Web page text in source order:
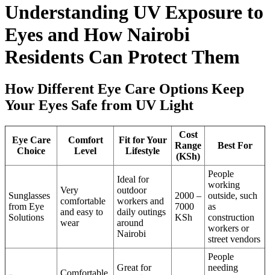
Understanding UV Exposure to
Eyes and How Nairobi
Residents Can Protect Them
How Different Eye Care Options Keep
Your Eyes Safe from UV Light
Eye Care
Choice
Comfort
Level
Fit for Your
Lifestyle
Cost
Range
(KSh)
Best For
Sunglasses
from Eye
Solutions
Very
comfortable
and easy to
wear
Ideal for
outdoor
workers and
daily outings
around
Nairobi
2000 –
7000
KSh
People
working
outside, such
as
construction
workers or
street vendors
Comfortable,
Great for
People
needing